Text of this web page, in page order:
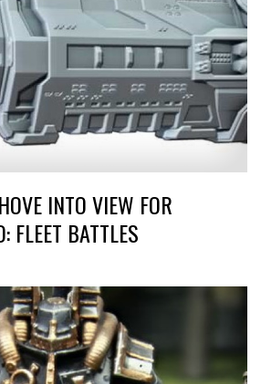
INTO VIEW FOR
FLEET BATTLES